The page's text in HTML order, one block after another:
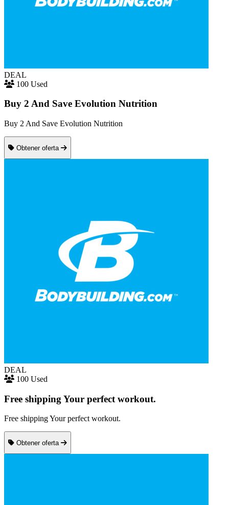
DEAL
100 Used
Buy 2 And Save Evolution Nutrition
Buy 2 And Save Evolution Nutrition
Obtener oferta
DEAL
100 Used
Free shipping Your perfect workout.
Free shipping Your perfect workout.
Obtener oferta